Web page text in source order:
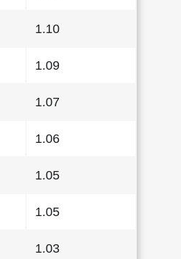
1.10
1.09
1.07
1.06
1.05
1.05
1.03